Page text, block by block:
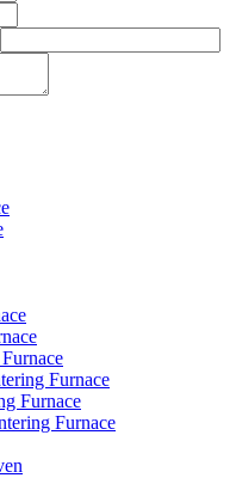
Furnace
Furnace
Furnace